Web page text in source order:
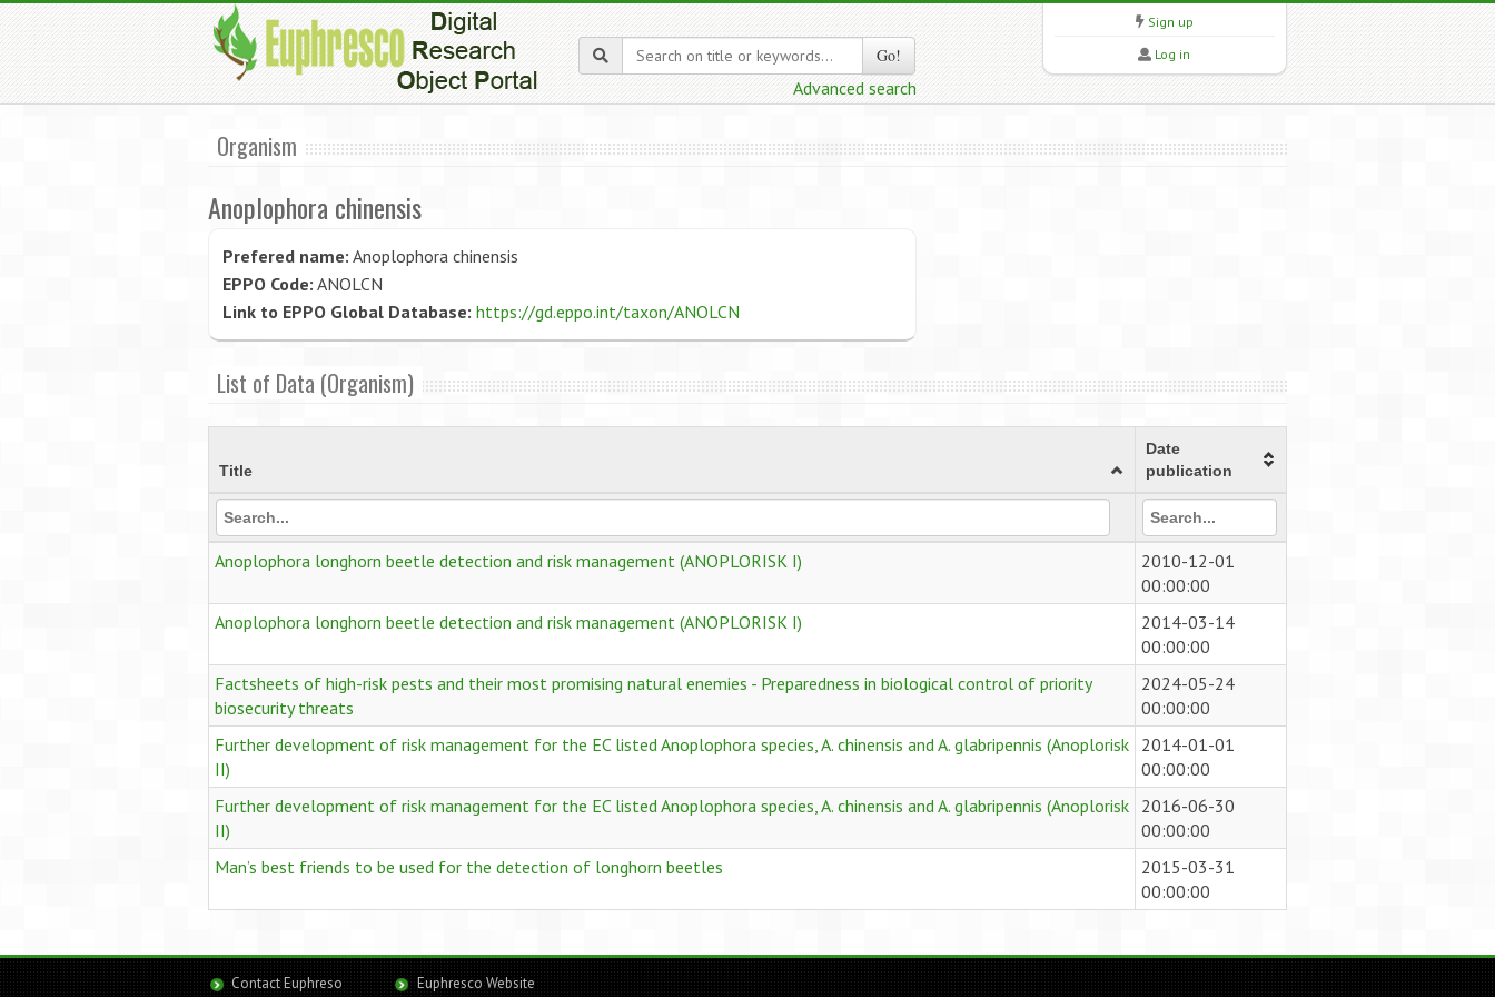
Go!
Advanced search
Sign up
Log in
Organism
Anoplophora chinensis
Prefered name: Anoplophora chinensis
EPPO Code: ANOLCN
Link to EPPO Global Database: https://gd.eppo.int/taxon/ANOLCN
List of Data (Organism)
Title
Date
publication
Anoplophora longhorn beetle detection and risk management (ANOPLORISK I)
2010-12-01
00:00:00
Anoplophora longhorn beetle detection and risk management (ANOPLORISK I)
2014-03-14
00:00:00
Factsheets of high-risk pests and their most promising natural enemies - Preparedness in biological control of priority
biosecurity threats
2024-05-24
00:00:00
Further development of risk management for the EC listed Anoplophora species, A. chinensis and A. glabripennis (Anoplorisk
II)
2014-01-01
00:00:00
Further development of risk management for the EC listed Anoplophora species, A. chinensis and A. glabripennis (Anoplorisk
II)
2016-06-30
00:00:00
Man’s best friends to be used for the detection of longhorn beetles
2015-03-31
00:00:00
Contact Euphreso Euphresco Website